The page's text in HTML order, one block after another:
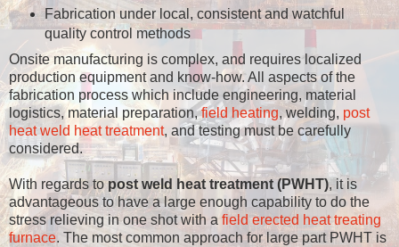
Fabrication under local, consistent and watchful
quality control methods
Onsite manufacturing is complex, and requires localized
production equipment and know-how. All aspects of the
fabrication process which include engineering, material
logistics, material preparation,field heating, welding, post
heat weld heat treatment, and testing must be carefully
considered.
With regards to post weld heat treatment (PWHT), it is
advantageous to have a large enough capability to do the
stress relieving in one shot with a field erected heat treating
furnace. The most common approach for large part PWHT is